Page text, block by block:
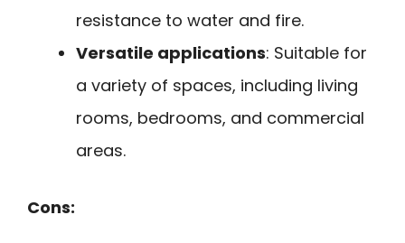
resistance to water and fire.
Versatile applications: Suitable for
a variety of spaces, including living
rooms, bedrooms, and commercial
areas.
Cons: